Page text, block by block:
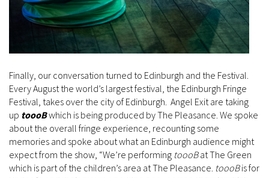
Finally, our conversation turned to Edinburgh and the Festival.
Every August the world’s largest festival, the Edinburgh Fringe
Festival, takes over the city of Edinburgh. Angel Exit are taking
up toooBwhich is being produced by The Pleasance. We spoke
about the overall fringe experience, recounting some
memories and spoke about what an Edinburgh audience might
expect from the show, “We’re performing toooBat The Green
which is part of the children’s area at The Pleasance. toooBis for